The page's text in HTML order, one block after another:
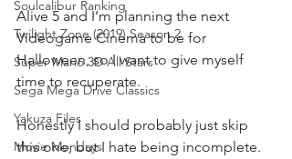
Soulcalibur Ranking
Twilight Zone (2019) Season 2
Super Mario 3D All Stars
Sega Mega Drive Classics
Yakuza Files
Movie Mondays
Alive 5 and I’m planning the next
Videogame Cinema to be for
Halloween, so I want to give myself
time to recuperate.
Honestly I should probably just skip
this one, but I hate being incomplete.